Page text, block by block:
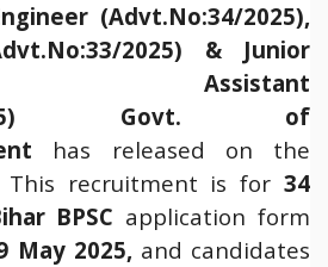
(Advt.No:34/2025),
2025) & Junior
Assistant
2025) Govt. of
has released on the
This recruitment is for34
BPSC application form
May 2025, and candidates